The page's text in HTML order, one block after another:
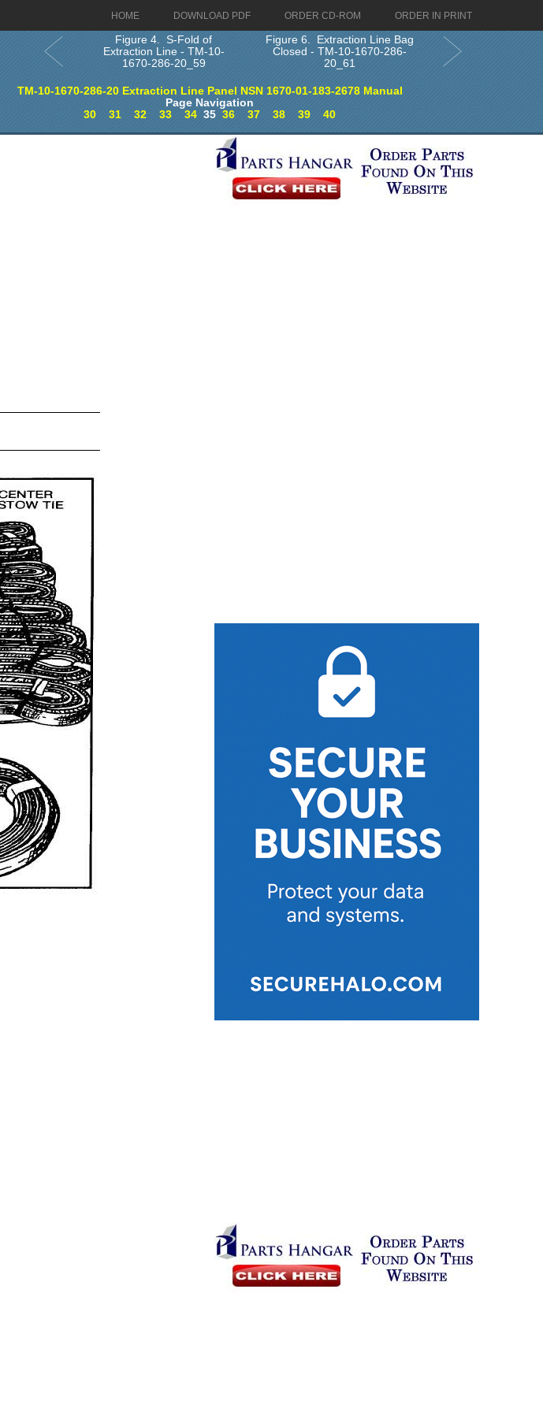
HOME DOWNLOAD PDF ORDER CD-ROM ORDER IN PRINT
Figure 4. S-Fold of
Extraction Line - TM-10-
1670-286-20_59
Figure 6. Extraction Line Bag
Closed - TM-10-1670-286-
20_61
TM-10-1670-286-20 Extraction Line Panel NSN 1670-01-183-2678 Manual
Page Navigation
30
31 32 33 34 3536 37 38 39 40